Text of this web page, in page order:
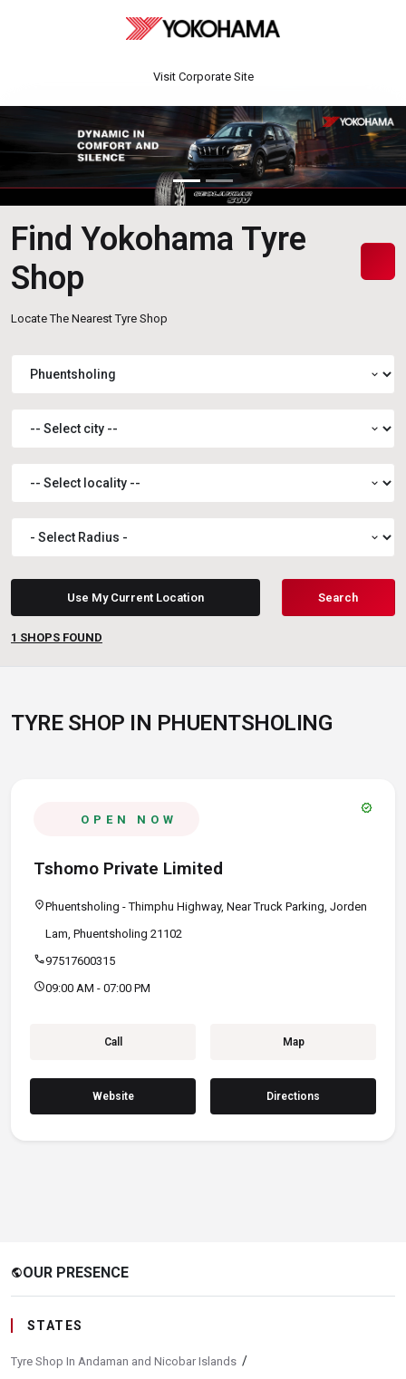
Visit Corporate Site
Find Yokohama Tyre
Shop
Locate The Nearest Tyre Shop
expand_more
expand_more
expand_more
expand_more
Use My Current Location Search
1 SHOPS FOUND
TYRE SHOP IN PHUENTSHOLING
OPEN NOW
verified
Tshomo Private Limited
location_onPhuentsholing - Thimphu Highway, Near Truck Parking, Jorden
Lam, Phuentsholing 21102
call97517600315
schedule09:00 AM - 07:00 PM
Call Map
Website Directions
publicOUR PRESENCE
STATES
Tyre Shop In Andaman and Nicobar Islands /